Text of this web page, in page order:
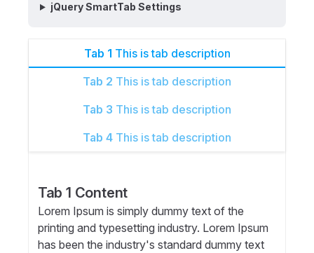
jQuery SmartTab Settings
Tab 1 This is tab description
Tab 2 This is tab description
Tab 3 This is tab description
Tab 4 This is tab description
Tab 1 Content
Lorem Ipsum is simply dummy text of the
printing and typesetting industry. Lorem Ipsum
has been the industry's standard dummy text